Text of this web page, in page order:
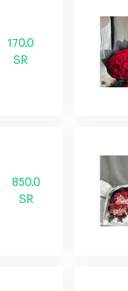
170.0
SR
of natural red roses
850.0
SR